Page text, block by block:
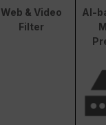
Web & Video
Filter
AI-